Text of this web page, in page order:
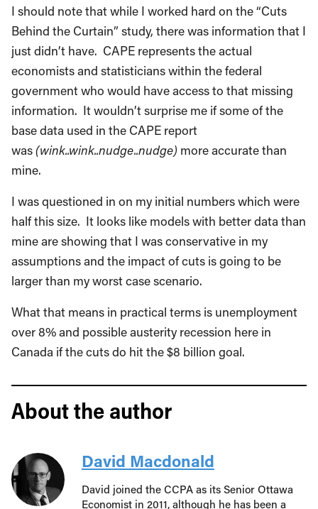
I should note that while I worked hard on the “Cuts
Behind the Curtain” study, there was information that I
just didn’t have. CAPE represents the actual
economists and statisticians within the federal
government who would have access to that missing
information. It wouldn’t surprise me if some of the
base data used in the CAPE report
was(wink..wink..nudge..nudge) more accurate than
mine.
I was questioned in on my initial numbers which were
half this size. It looks like models with better data than
mine are showing that I was conservative in my
assumptions and the impact of cuts is going to be
larger than my worst case scenario.
What that means in practical terms is unemployment
over 8% and possible austerity recession here in
Canada if the cuts do hit the $8 billion goal.
About the author
David Macdonald
David joined the CCPA as its Senior Ottawa
Economist in 2011, although he has been a